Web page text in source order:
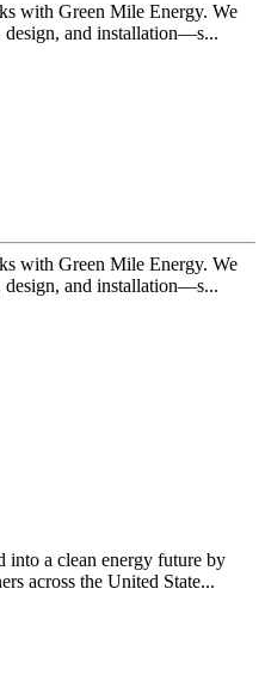
with Green Mile Energy. We
and installation—s...
with Green Mile Energy. We
and installation—s...
into a clean energy future by
across the United State...